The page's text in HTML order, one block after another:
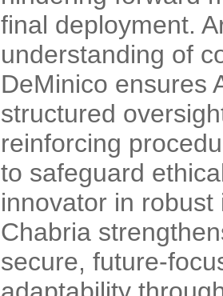
final deployment.
understanding of
DeMinico ensures
structured
reinforcing
to safeguard
innovator in
Chabria
secure, future-